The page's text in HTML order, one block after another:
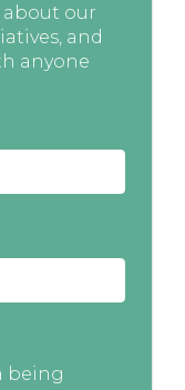
our
and
anyone
being